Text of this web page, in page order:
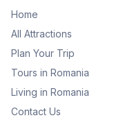
Home
All Attractions
Plan Your Trip
Tours in Romania
Living in Romania
Contact Us